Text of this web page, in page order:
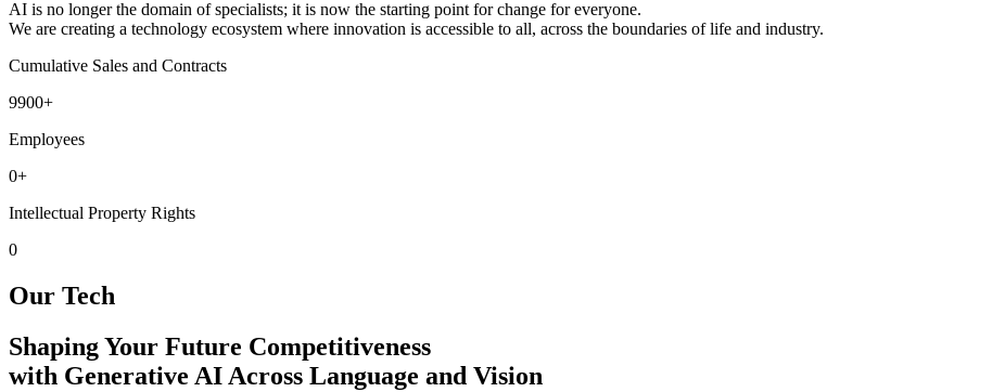
AI is no longer the domain of specialists; it is now the starting point for change for everyone.
We are creating a technology ecosystem where innovation is accessible to all, across the boundaries of life and industry.
Cumulative Sales and Contracts
9900+
Employees
0+
Intellectual Property Rights
0
Our Tech
Shaping Your Future Competitiveness
with Generative AI Across Language and Vision